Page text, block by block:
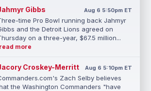
Gibbs Aug 6 5:50pm ET
time Pro Bowl running back Jahmyr
and the Detroit Lions agreed on
on a three-year, $67.5 million...
read more
Croskey-Merritt Aug 6 5:10pm ET
Zach Selby believes
the Washington Commanders "have